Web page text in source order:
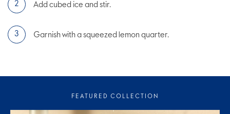
Add cubed ice and stir.
Garnish with a squeezed lemon quarter.
FEATURED COLLECTION